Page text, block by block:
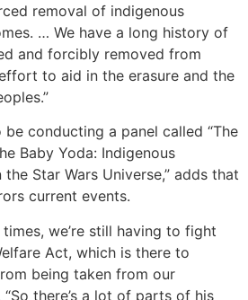
removal of indigenous
… We have a long history of
and forcibly removed from
to aid in the erasure and the
conducting a panel called “The
Baby Yoda: Indigenous
Star Wars Universe,” adds that
current events.
we’re still having to fight
Act, which is there to
being taken from our
“So there’s a lot of parts of his